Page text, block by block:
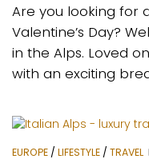
Are you looking for
Valentine’s Day?
in the Alps. Loved
with an exciting
EUROPE / LIFESTYLE / TRAVEL